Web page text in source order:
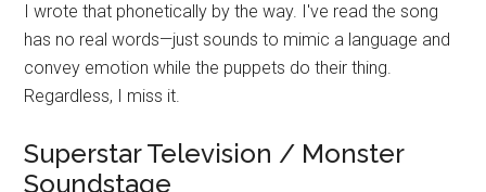
I wrote that phonetically by the way. I've read the song
has no real words—just sounds to mimic a language and
convey emotion while the puppets do their thing.
Regardless, I miss it.
Superstar Television / Monster
Soundstage